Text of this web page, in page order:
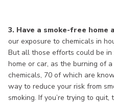
3. Have a smoke-free home
our exposure to chemicals in
But all those efforts could be
home or car, as the burning of
chemicals, 70 of which are
way to reduce your risk from
smoking. If you’re trying to